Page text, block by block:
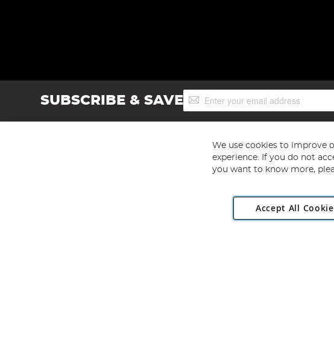
SUBSCRIBE & SAVESign
Up
Copyright
Angling Direct plc, 2D Wendover Road, Rackheath Industrial Estate,
We use cookies to improve
experience. If you do not
you want to know more,
Accept All